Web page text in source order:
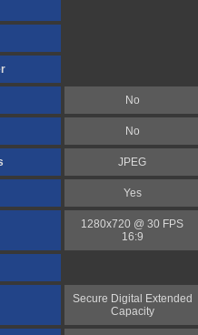
No
No
JPEG
Yes
1280x720 @ 30 FPS
16:9
Secure Digital Extended
Capacity